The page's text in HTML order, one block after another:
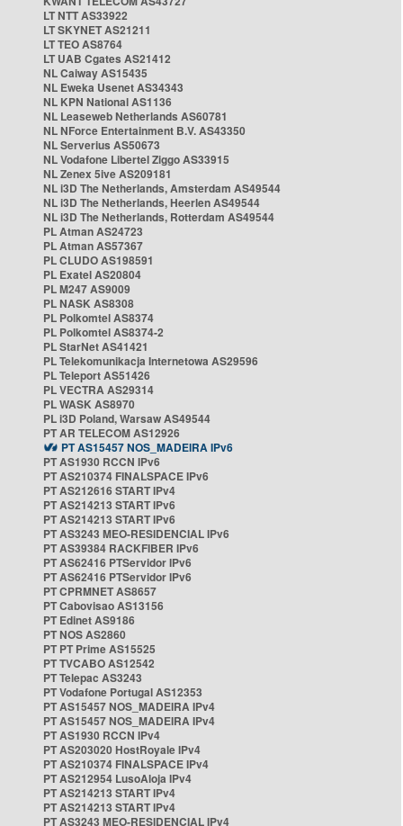
LT NTT AS33922
LT SKYNET AS21211
LT TEO AS8764
LT UAB Cgates AS21412
NL Caiway AS15435
NL Eweka Usenet AS34343
NL KPN National AS1136
NL Leaseweb Netherlands AS60781
NL NForce Entertainment B.V. AS43350
NL Serverius AS50673
NL Vodafone Libertel Ziggo AS33915
NL Zenex 5ive AS209181
NL i3D The Netherlands, Amsterdam AS49544
NL i3D The Netherlands, Heerlen AS49544
NL i3D The Netherlands, Rotterdam AS49544
PL Atman AS24723
PL Atman AS57367
PL CLUDO AS198591
PL Exatel AS20804
PL M247 AS9009
PL NASK AS8308
PL Polkomtel AS8374
PL Polkomtel AS8374-2
PL StarNet AS41421
PL Telekomunikacja Internetowa AS29596
PL Teleport AS51426
PL VECTRA AS29314
PL WASK AS8970
PL i3D Poland, Warsaw AS49544
PT AR TELECOM AS12926
PT AS15457 NOS_MADEIRA IPv6
PT AS1930 RCCN IPv6
PT AS210374 FINALSPACE IPv6
PT AS212616 START IPv4
PT AS214213 START IPv6
PT AS214213 START IPv6
PT AS3243 MEO-RESIDENCIAL IPv6
PT AS39384 RACKFIBER IPv6
PT AS62416 PTServidor IPv6
PT AS62416 PTServidor IPv6
PT CPRMNET AS8657
PT Cabovisao AS13156
PT Edinet AS9186
PT NOS AS2860
PT PT Prime AS15525
PT TVCABO AS12542
PT Telepac AS3243
PT Vodafone Portugal AS12353
PT AS15457 NOS_MADEIRA IPv4
PT AS15457 NOS_MADEIRA IPv4
PT AS1930 RCCN IPv4
PT AS203020 HostRoyale IPv4
PT AS210374 FINALSPACE IPv4
PT AS212954 LusoAloja IPv4
PT AS214213 START IPv4
PT AS214213 START IPv4
PT AS3243 MEO-RESIDENCIAL IPv4